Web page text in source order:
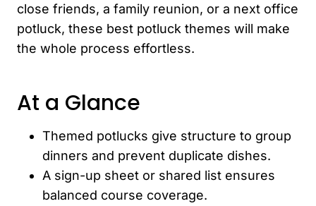
close friends, a family reunion, or a next office
potluck, these best potluck themes will make
the whole process effortless.
At a Glance
Themed potlucks give structure to group
dinners and prevent duplicate dishes.
A sign-up sheet or shared list ensures
balanced course coverage.